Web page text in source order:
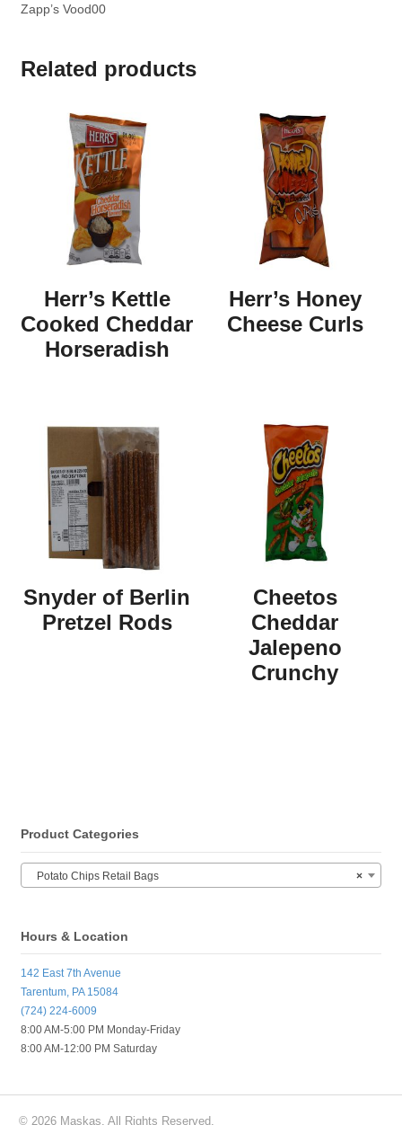
Zapp’s Vood00
Related products
Herr’s Kettle
Cooked Cheddar
Horseradish
Herr’s Honey
Cheese Curls
Snyder of Berlin
Pretzel Rods
Cheetos
Cheddar
Jalepeno
Crunchy
Product Categories
×
Potato Chips Retail Bags
Hours & Location
142 East 7th Avenue
Tarentum, PA 15084
(724) 224-6009
8:00 AM-5:00 PM Monday-Friday
8:00 AM-12:00 PM Saturday
© 2026 Maskas. All Rights Reserved.